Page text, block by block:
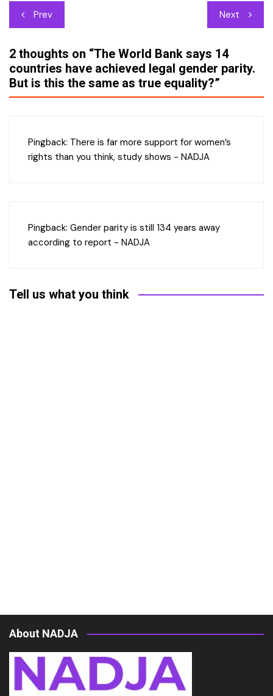
Post
navigation
Prev Next
2 thoughts on “The World Bank says 14
countries have achieved legal gender parity.
But is this the same as true equality?”
Pingback: There is far more support for women’s
rights than you think, study shows - NADJA
Pingback: Gender parity is still 134 years away
according to report - NADJA
Tell us what you think
About NADJA